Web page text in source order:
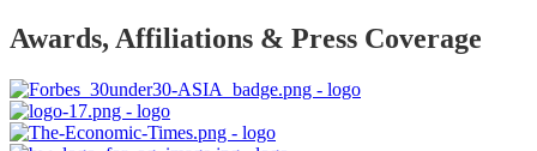
Awards, Affiliations & Press Coverage